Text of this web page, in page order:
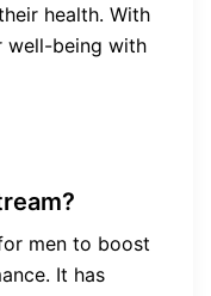
health. With
well-being with
men to boost
It has